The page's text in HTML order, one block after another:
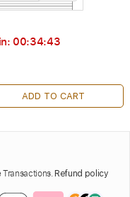
00:34:42
ADD TO CART
Transactions. Refund policy